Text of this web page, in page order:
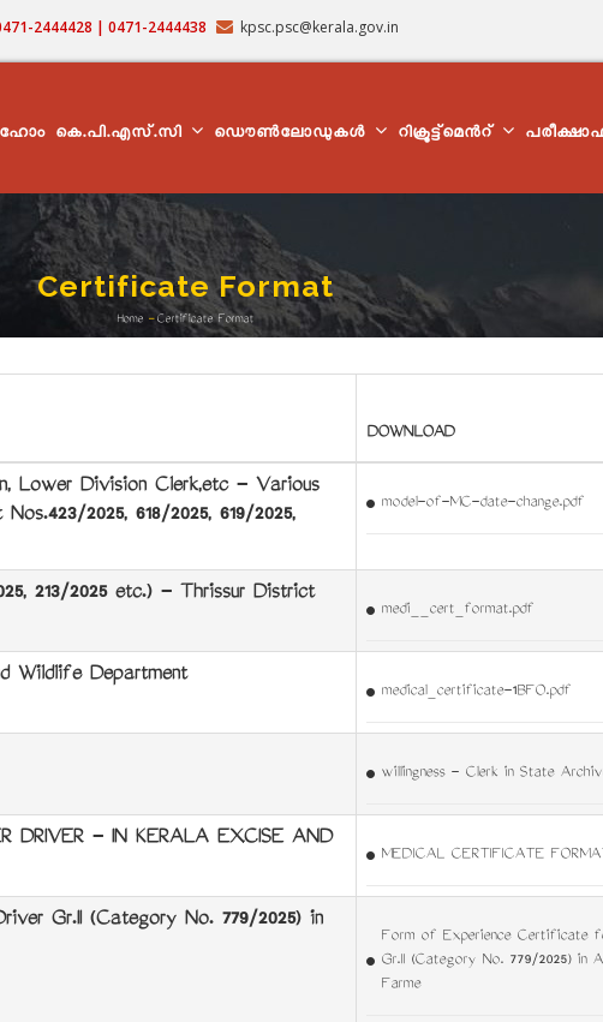
2444428 | 0471-2444438 kpsc.psc@kerala.gov.in
ഹോം കെ.പി.എസ്.സി ഡൌൺലോഡുകൾ റിക്രൂട്ട്മെന്‍റ്
Certificate Format
Breadcrumb
Home - Certificate Format
DOWNLOAD
Lower Division Clerk,etc - Various
2025, 618/2025, 619/2025,
model-of-MC-date-change.pdf
213/2025 etc.) - Thrissur District
medi__cert_format.pdf
Wildlife Department
medical_certificate-1BFO.pdf
willingness - Clerk in State
DRIVER - IN KERALA EXCISE AND
MEDICAL CERTIFICATE
Gr.II (Category No. 779/2025) in
Form of Experience Certificate
Gr.II (Category No. 779/2025) in
Farme